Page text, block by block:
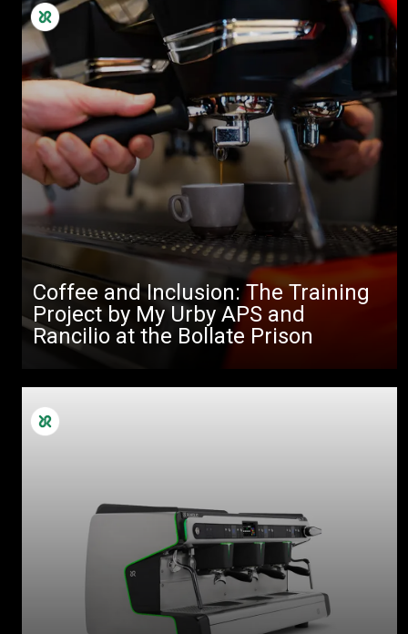
Coffee and Inclusion: The Training
Project by My Urby APS and
Rancilio at the Bollate Prison